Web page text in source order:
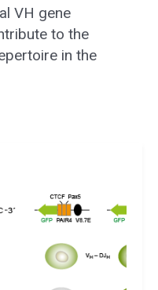
VH gene
to the
in the